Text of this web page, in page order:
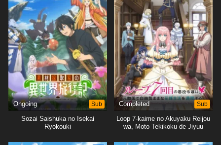
Ongoing Sub
Sozai Saishuka no Isekai
Ryokouki
Completed Sub
Loop 7-kaime no Akuyaku Reijou
wa, Moto Tekikoku de Jiyuu
wo Mankitsu suru